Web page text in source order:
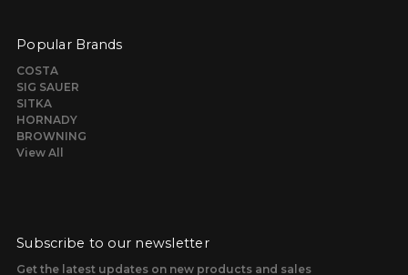
Popular Brands
COSTA
SIG SAUER
SITKA
HORNADY
BROWNING
View All
Subscribe to our newsletter
Get the latest updates on new products and sales